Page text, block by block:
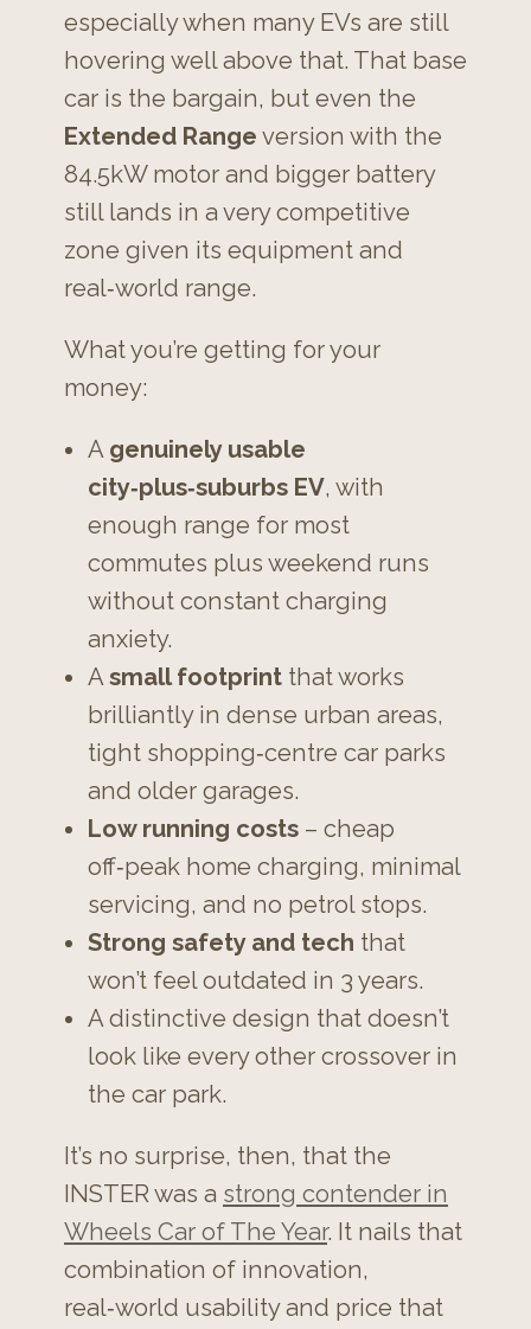
especially when many EVs are still
hovering well above that. That base
car is the bargain, but even the
Extended Range version with the
84.5kW motor and bigger battery
still lands in a very competitive
zone given its equipment and
real‑world range.
What you’re getting for your
money:
A genuinely usable
city‑plus‑suburbs EV, with
enough range for most
commutes plus weekend runs
without constant charging
anxiety.
A small footprint that works
brilliantly in dense urban areas,
tight shopping‑centre car parks
and older garages.
Low running costs – cheap
off‑peak home charging, minimal
servicing, and no petrol stops.
Strong safety and tech that
won’t feel outdated in 3 years.
A distinctive design that doesn’t
look like every other crossover in
the car park.
It’s no surprise, then, that the
INSTER was a strong contender in
Wheels Car of The Year. It nails that
combination of innovation,
real‑world usability and price that